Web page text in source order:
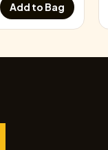
Add to Bag